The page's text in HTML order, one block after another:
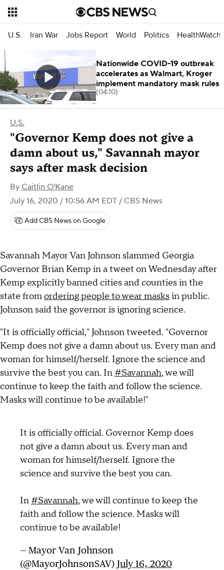
U.S. Iran War Jobs Report World Politics HealthWatch
U.S.
"Governor Kemp does not give a
damn about us," Savannah mayor
says after mask decision
By Caitlin O'Kane
July 16, 2020 / 10:56 AM EDT / CBS News
Add CBS News on Google
Savannah Mayor Van Johnson slammed Georgia
Governor Brian Kemp in a tweet on Wednesday after
Kemp explicitly banned cities and counties in the
state fromordering people to wear masksin public.
Johnson said the governor is ignoring science.
"It is officially official," Johnson tweeted. "Governor
Kemp does not give a damn about us. Every man and
woman for himself/herself. Ignore the science and
survive the best you can. In #Savannah, we will
continue to keep the faith and follow the science.
Masks will continue to be available!"
It is officially official. Governor Kemp does
not give a damn about us. Every man and
woman for himself/herself. Ignore the
science and survive the best you can.
In #Savannah, we will continue to keep the
faith and follow the science. Masks will
continue to be available!
— Mayor Van Johnson
(@MayorJohnsonSAV) July 16, 2020
Nationwide COVID-19 outbreak
accelerates as Walmart, Kroger
implement mandatory mask rules
(04:10)